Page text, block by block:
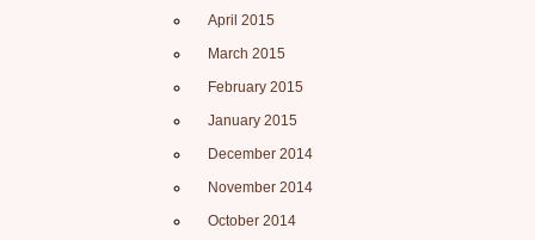
April 2015
March 2015
February 2015
January 2015
December 2014
November 2014
October 2014